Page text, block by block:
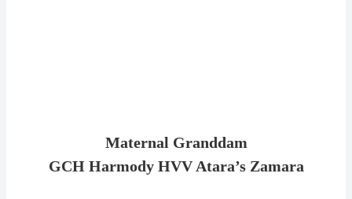
Maternal Granddam
GCH Harmody HVV Atara’s Zamara